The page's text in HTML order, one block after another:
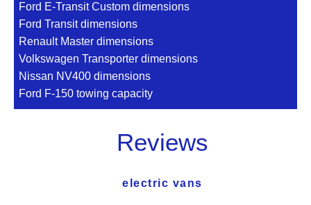
Ford E-Transit Custom dimensions
Ford Transit dimensions
Renault Master dimensions
Volkswagen Transporter dimensions
Nissan NV400 dimensions
Ford F-150 towing capacity
Reviews
electric vans